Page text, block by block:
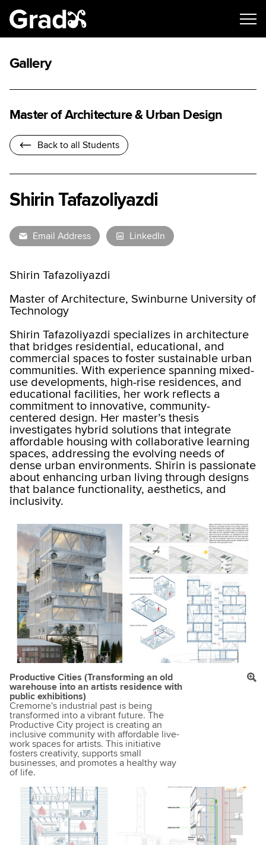
Gallery
Master of Architecture & Urban Design
Back to all Students
Shirin Tafazoliyazdi
Email Address LinkedIn
Shirin Tafazoliyazdi
Master of Architecture, Swinburne University of
Technology
Shirin Tafazoliyazdi specializes in architecture
that bridges residential, educational, and
commercial spaces to foster sustainable urban
communities. With experience spanning mixed-
use developments, high-rise residences, and
educational facilities, her work reflects a
commitment to innovative, community-
centered design. Her master’s thesis
investigates hybrid solutions that integrate
affordable housing with collaborative learning
spaces, addressing the evolving needs of
dense urban environments. Shirin is passionate
about enhancing urban living through designs
that balance functionality, aesthetics, and
inclusivity.
Productive Cities (Transforming an old
warehouse into an artists residence with
public exhibitions)
Cremorne's industrial past is being
transformed into a vibrant future. The
Productive City project is creating an
inclusive community with affordable live-
work spaces for artists. This initiative
fosters creativity, supports small
businesses, and promotes a healthy way
of life.